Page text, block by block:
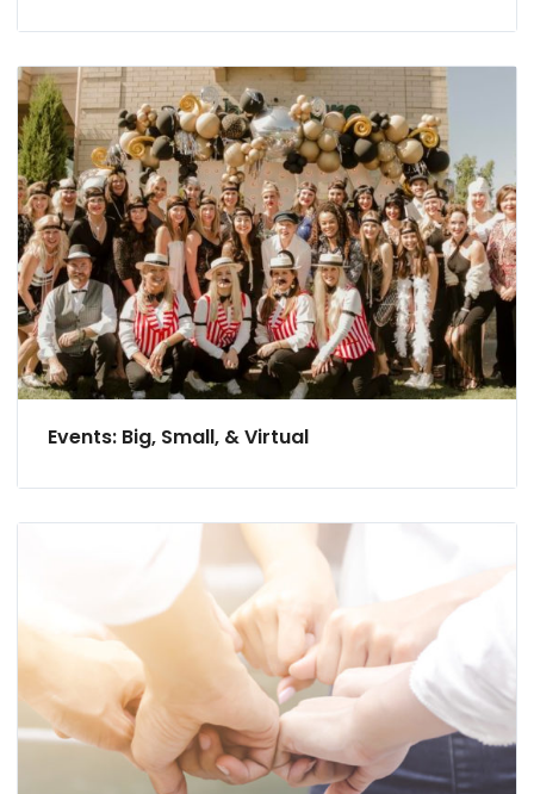
Events: Big, Small, & Virtual